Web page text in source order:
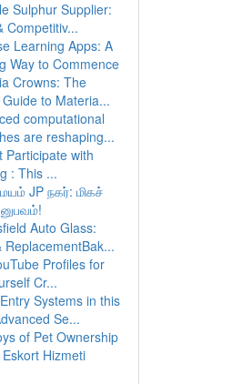
Sulphur Supplier:
Competitiv...
Learning Apps: A
Way to Commence
Crowns: The
to Materia...
computational
are reshaping...
Participate with
: This ...
JP நகர்: மிகச்
Auto Glass:
ReplacementBak...
Profiles for
Cr...
Systems in this
Se...
of Pet Ownership
Hizmeti